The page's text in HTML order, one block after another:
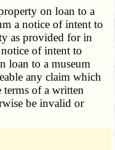
on loan to a
a notice of intent to
as provided for in
of intent to
loan to a museum
any claim which
of a written
be invalid or